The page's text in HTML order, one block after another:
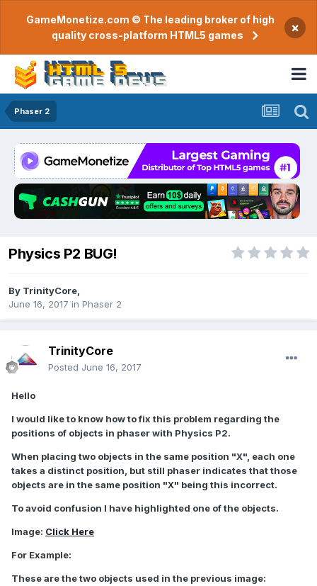
GameMonetize.com © The leading broker of high
quality cross-platform HTML5 games
×
Phaser 2
Physics P2 BUG!
By TrinityCore
June 16, 2017 in Phaser 2
TrinityCore
Posted June 16, 2017
Hello
I would like to know how to fix this problem regarding the
positions of objects in phaser with Physics P2.
When placing two objects in the same position "X", each one
takes a distinct position, but still phaser indicates that those
objects are in the same position "X" being this incorrect.
To avoid confusion I have highlighted one of the objects.
Image: Click Here
For Example:
These are the two objects used in the previous image: